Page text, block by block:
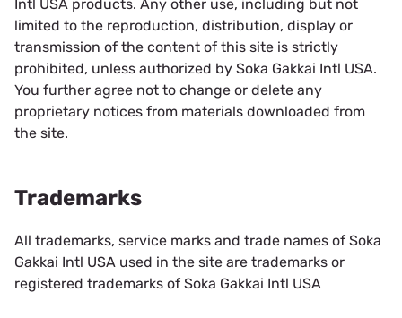
Intl USA products. Any other use, including but not
limited to the reproduction, distribution, display or
transmission of the content of this site is strictly
prohibited, unless authorized by Soka Gakkai Intl USA.
You further agree not to change or delete any
proprietary notices from materials downloaded from
the site.
Trademarks
All trademarks, service marks and trade names of Soka
Gakkai Intl USA used in the site are trademarks or
registered trademarks of Soka Gakkai Intl USA